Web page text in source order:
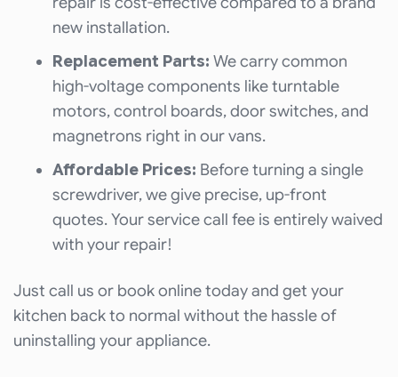
new installation.
Replacement Parts: We carry common
high-voltage components like turntable
motors, control boards, door switches, and
magnetrons right in our vans.
Affordable Prices: Before turning a single
screwdriver, we give precise, up-front
quotes. Your service call fee is entirely waived
with your repair!
Just call us or book online today and get your
kitchen back to normal without the hassle of
uninstalling your appliance.